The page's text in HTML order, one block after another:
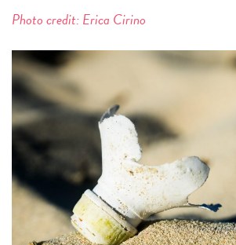
Photo credit: Erica Cirino